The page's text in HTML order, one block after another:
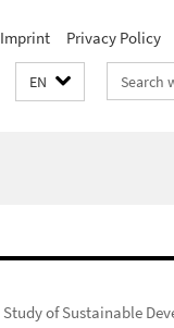
Imprint Privacy Policy
EN
Search
terms
Study of Sustainable